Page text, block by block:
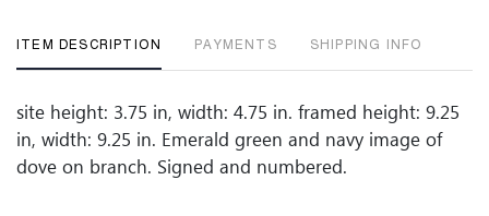
ITEM DESCRIPTION PAYMENTS SHIPPING INFO
site height: 3.75 in, width: 4.75 in. framed height: 9.25
in, width: 9.25 in. Emerald green and navy image of
dove on branch. Signed and numbered.